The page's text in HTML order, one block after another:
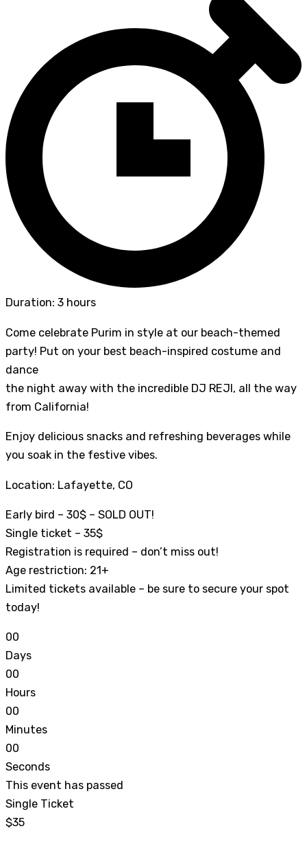
Duration: 3 hours
Come celebrate Purim in style at our beach-themed
party! Put on your best beach-inspired costume and
dance
the night away with the incredible DJ REJI, all the way
from California!
Enjoy delicious snacks and refreshing beverages while
you soak in the festive vibes.
Location: Lafayette, CO
Early bird – 30$ – SOLD OUT!
Single ticket – 35$
Registration is required – don’t miss out!
Age restriction: 21+
Limited tickets available – be sure to secure your spot
today!
00
Days
00
Hours
00
Minutes
00
Seconds
This event has passed
Single Ticket
$35